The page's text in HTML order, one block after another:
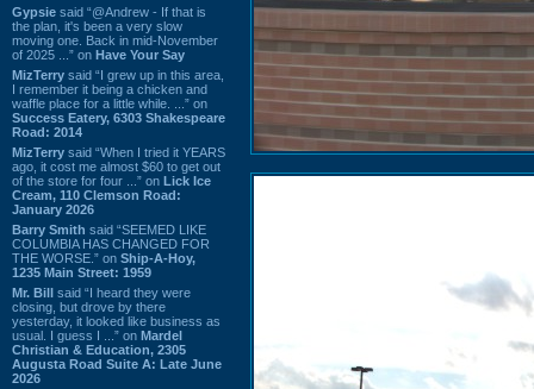
Gypsie said “@Andrew - If that is
the plan, it's been a very slow
moving one. Back in mid-November
of 2025 ...” on Have Your Say
MizTerry said “I grew up in this area,
I remember it being a chicken and
waffle place for a little while. ...” on
Success Eatery, 6303 Shakespeare
Road: 2014
MizTerry said “When I tried it YEARS
ago, it cost me almost $60 to get out
of the store for four ...” on Lick Ice
Cream, 110 Clemson Road:
January 2026
Barry Smith said “SEEMED LIKE
COLUMBIA HAS CHANGED FOR
THE WORSE.” on Ship-A-Hoy,
1235 Main Street: 1959
Mr. Bill said “I heard they were
closing, but drove by there
yesterday, it looked like business as
usual. I guess I ...” on Mardel
Christian & Education, 2305
Augusta Road Suite A: Late June
2026